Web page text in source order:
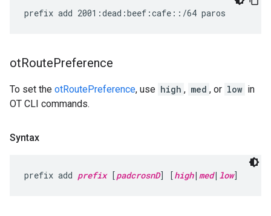
otRoutePreference
To set the otRoutePreference, use high , med , or low in
OT CLI commands.
Syntax
prefix add prefix [padcrosnD] [high| med| low]